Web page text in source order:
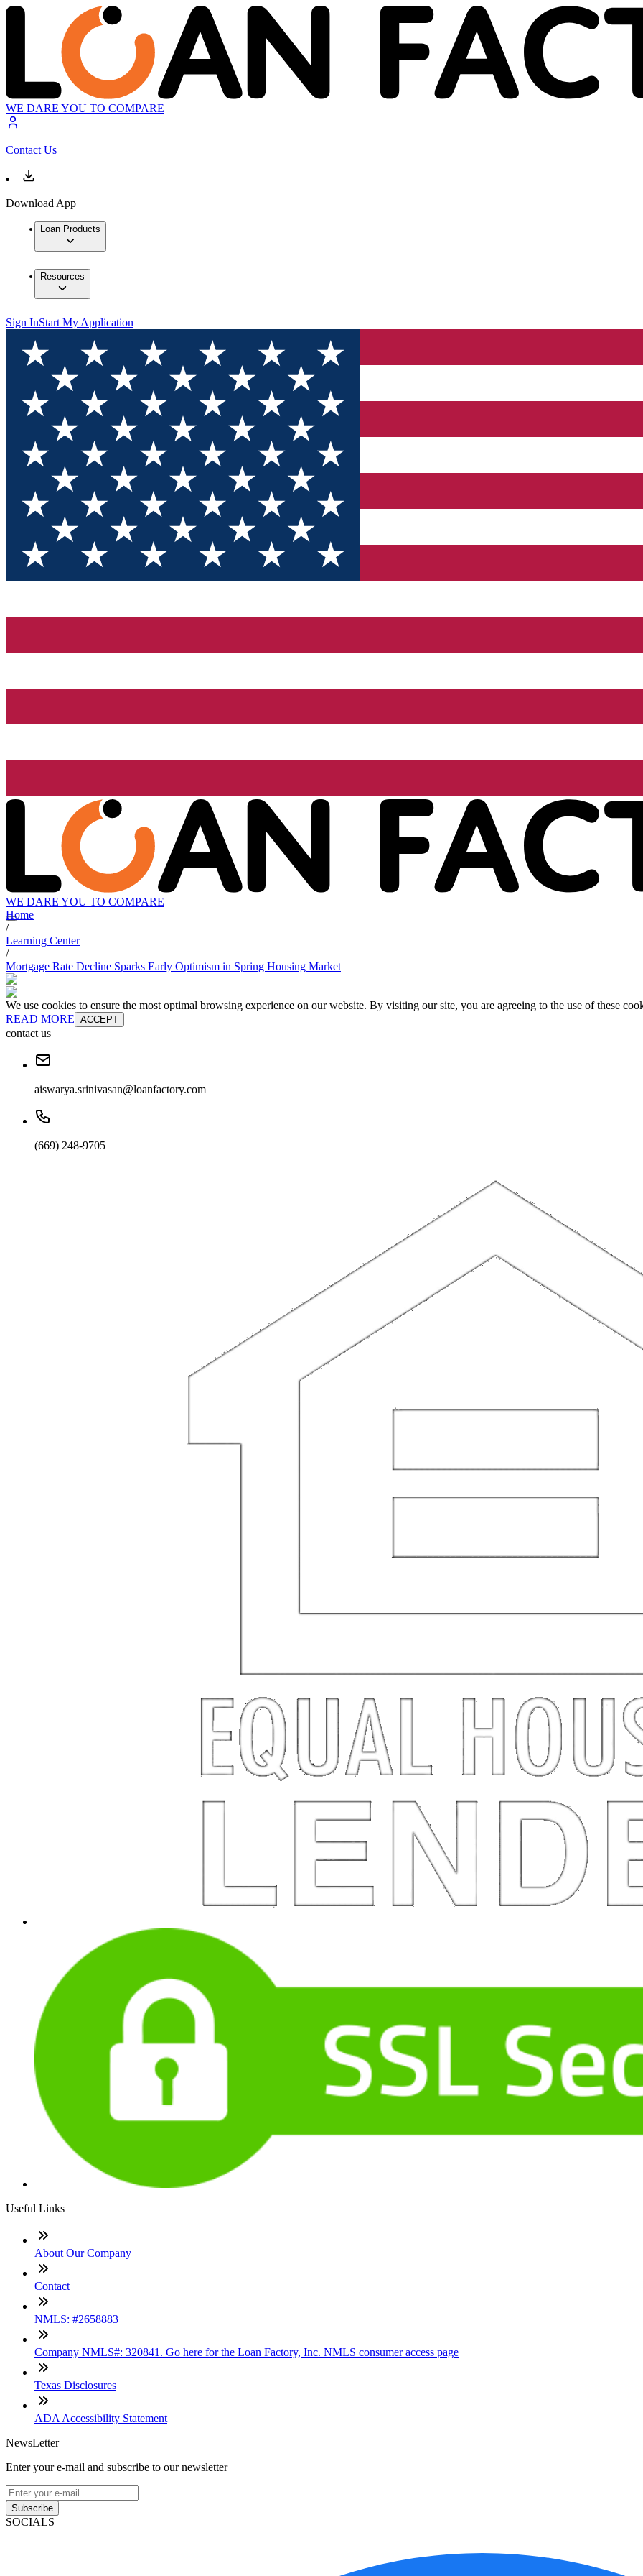
WE DARE YOU TO COMPARE
Contact Us
Download App
Loan Products
Resources
Sign InStart My Application
WE DARE YOU TO COMPARE
Home
/
Learning Center
/
Mortgage Rate Decline Sparks Early Optimism in Spring Housing Market
We use cookies to ensure the most optimal browsing experience on our website. By visiting our site, you are agreeing to the use of these
READ MORE ACCEPT
contact us
aiswarya.srinivasan@loanfactory.com
(669) 248-9705
Useful Links
About Our Company
Contact
NMLS: #2658883
Company NMLS#: 320841. Go here for the Loan Factory, Inc. NMLS consumer access page
Texas Disclosures
ADA Accessibility Statement
NewsLetter
Enter your e-mail and subscribe to our newsletter
Subscribe
SOCIALS